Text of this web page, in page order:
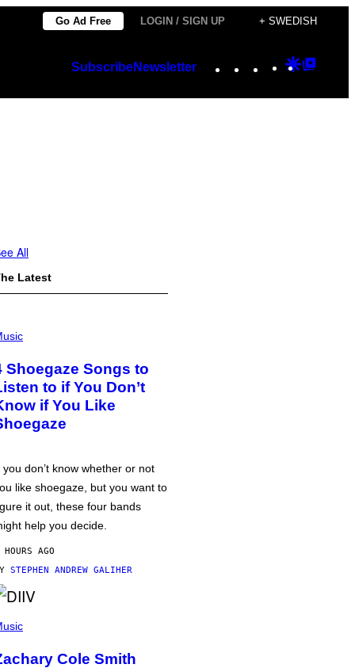
Go Ad Free LOGIN / SIGN UP + SWEDISH
SubscribeNewsletter Instagram
TikTok
YouTube
Google
All
Latest
Shoegaze Songs to
to if You Don’t
if You Like
you don’t know whether or not
like shoegaze, but you want to
it out, these four bands
help you decide.
AGO
STEPHEN ANDREW GALIHER
Cole Smith